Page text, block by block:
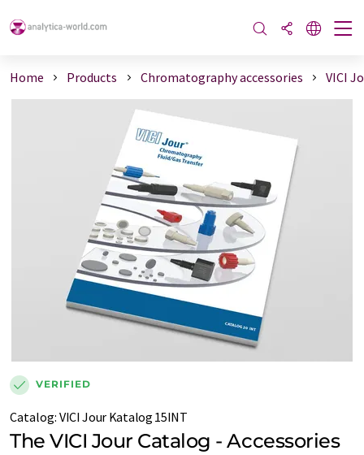
Home Products Chromatography accessories VICI
VERIFIED
Catalog: VICI Jour Katalog 15INT
The VICI Jour Catalog - Accessories